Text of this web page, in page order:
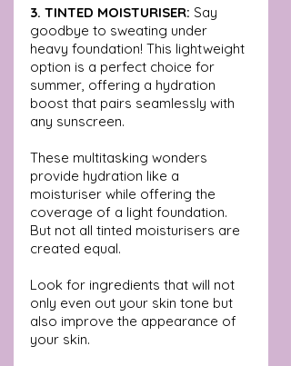
3. TINTED MOISTURISER: Say
goodbye to sweating under
heavy foundation! This lightweight
option is a perfect choice for
summer, offering a hydration
boost that pairs seamlessly with
any sunscreen.
These multitasking wonders
provide hydration like a
moisturiser while offering the
coverage of a light foundation.
But not all tinted moisturisers are
created equal.
Look for ingredients that will not
only even out your skin tone but
also improve the appearance of
your skin.